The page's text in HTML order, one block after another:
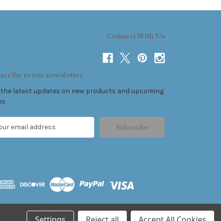
Connect With Us
to our newsletter
the latest updates on new products and upcoming